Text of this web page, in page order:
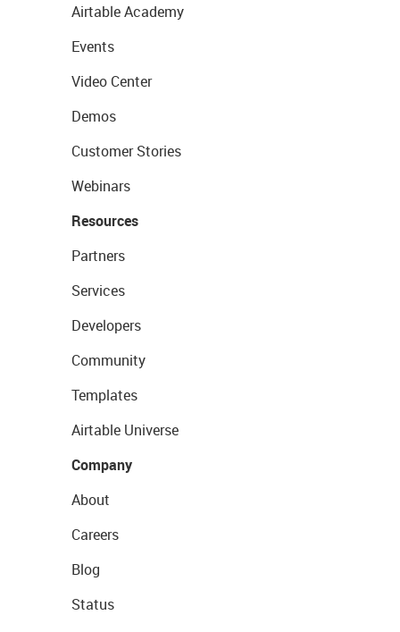
Airtable Academy
Events
Video Center
Demos
Customer Stories
Webinars
Resources
Partners
Services
Developers
Community
Templates
Airtable Universe
Company
About
Careers
Blog
Status